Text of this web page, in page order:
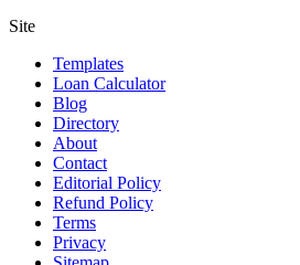
Site
Templates
Loan Calculator
Blog
Directory
About
Contact
Editorial Policy
Refund Policy
Terms
Privacy